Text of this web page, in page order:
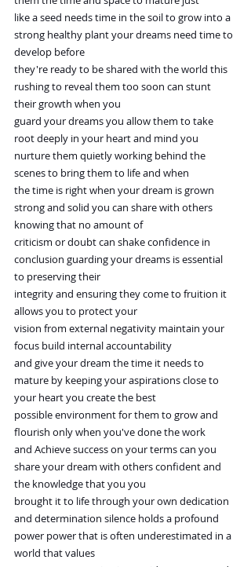
like a seed needs time in the soil to grow into a
strong healthy plant your dreams need time to
develop before
they're ready to be shared with the world this
rushing to reveal them too soon can stunt
their growth when you
guard your dreams you allow them to take
root deeply in your heart and mind you
nurture them quietly working behind the
scenes to bring them to life and when
the time is right when your dream is grown
strong and solid you can share with others
knowing that no amount of
criticism or doubt can shake confidence in
conclusion guarding your dreams is essential
to preserving their
integrity and ensuring they come to fruition it
allows you to protect your
vision from external negativity maintain your
focus build internal accountability
and give your dream the time it needs to
mature by keeping your aspirations close to
your heart you create the best
possible environment for them to grow and
flourish only when you've done the work
and Achieve success on your terms can you
share your dream with others confident and
the knowledge that you you
brought it to life through your own dedication
and determination silence holds a profound
power power that is often underestimated in a
world that values